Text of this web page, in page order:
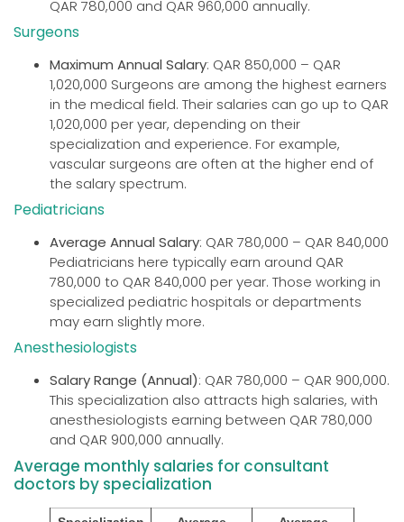
QAR 780,000 and QAR 960,000 annually.
Surgeons
Maximum Annual Salary: QAR 850,000 – QAR
1,020,000 Surgeons are among the highest earners
in the medical field. Their salaries can go up to QAR
1,020,000 per year, depending on their
specialization and experience. For example,
vascular surgeons are often at the higher end of
the salary spectrum.
Pediatricians
Average Annual Salary: QAR 780,000 – QAR 840,000
Pediatricians here typically earn around QAR
780,000 to QAR 840,000 per year. Those working in
specialized pediatric hospitals or departments
may earn slightly more.
Anesthesiologists
Salary Range (Annual): QAR 780,000 – QAR 900,000.
This specialization also attracts high salaries, with
anesthesiologists earning between QAR 780,000
and QAR 900,000 annually.
Average monthly salaries for consultant
doctors by specialization